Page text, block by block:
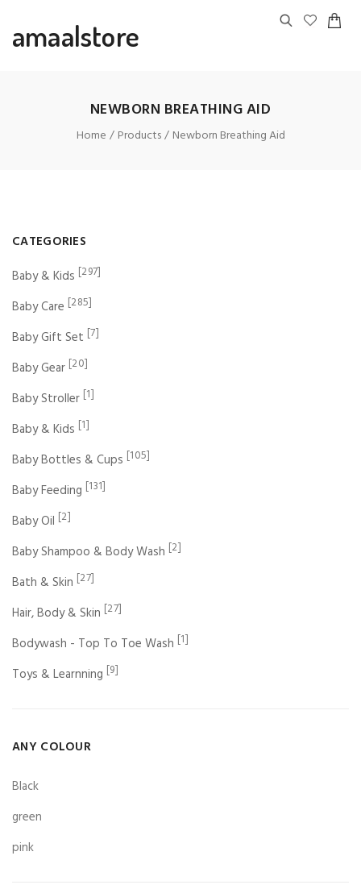
amaalstore
NEWBORN BREATHING AID
Home Products Newborn Breathing Aid
CATEGORIES
Baby & Kids [297]
Baby Care [285]
Baby Gift Set [7]
Baby Gear [20]
Baby Stroller [1]
Baby & Kids [1]
Baby Bottles & Cups [105]
Baby Feeding [131]
Baby Oil [2]
Baby Shampoo & Body Wash [2]
Bath & Skin [27]
Hair, Body & Skin [27]
Bodywash - Top To Toe Wash [1]
Toys & Learnning [9]
ANY COLOUR
Black
green
pink